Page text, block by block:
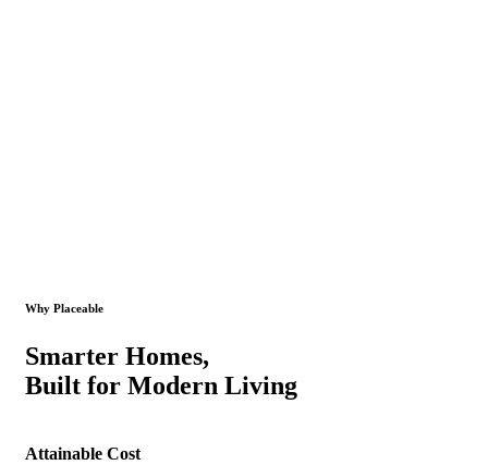
Why Placeable
Smarter Homes,
Built for Modern Living
Attainable Cost